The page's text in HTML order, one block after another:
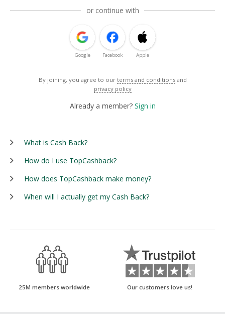
or continue with
Google Facebook Apple
By joining, you agree to our terms and conditions and
privacy policy
Already a member? Sign in
What is Cash Back?
How do I use TopCashback?
How does TopCashback make money?
When will I actually get my Cash Back?
25M members worldwide Our customers love us!